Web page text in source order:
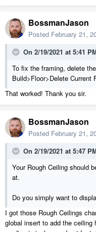
BossmanJason
Posted February 21,
On 2/19/2021 at 5:41
To fix the framing, delete
Build>Floor>Delete Current
That worked! Thank you sir.
BossmanJason
Posted February 21,
On 2/19/2021 at 5:47
Your Rough Ceiling should
at.
Do you simply want to
I got those Rough Ceilings
global insert to add the